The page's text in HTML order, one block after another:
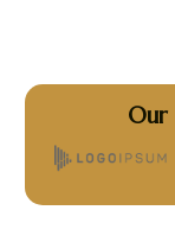
Our